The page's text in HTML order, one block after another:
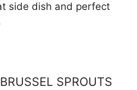
side dish and perfect
SPROUTS